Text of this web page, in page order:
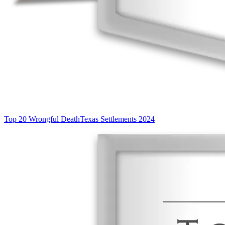
Top 20 Wrongful DeathTexas Settlements 2024